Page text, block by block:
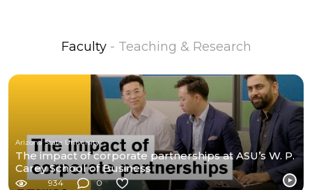
Faculty - Teaching & Research
Arizona State University
The impact of corporate partnerships at ASU’s W. P.
Carey School of Business
934 0